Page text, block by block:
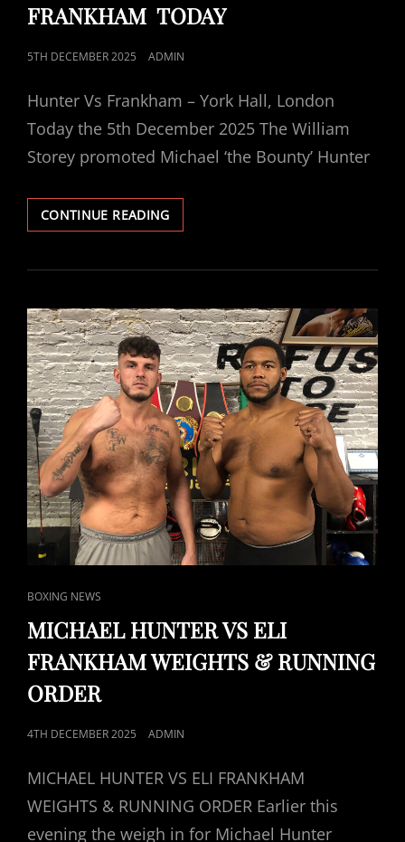
FRANKHAM TODAY
POSTED
5TH DECEMBER 2025 ADMIN
Hunter Vs Frankham – York Hall, London
Today the 5th December 2025 The William
Storey promoted Michael ‘the Bounty’ Hunter
CONTINUE READINGMICHAEL
HUNTER
ELI
TODAY
CAT
LINKS
BOXING NEWS
MICHAEL HUNTER VS ELI
FRANKHAM WEIGHTS & RUNNING
ORDER
POSTED
4TH DECEMBER 2025 ADMIN
MICHAEL HUNTER VS ELI FRANKHAM
WEIGHTS & RUNNING ORDER Earlier this
evening the weigh in for Michael Hunter